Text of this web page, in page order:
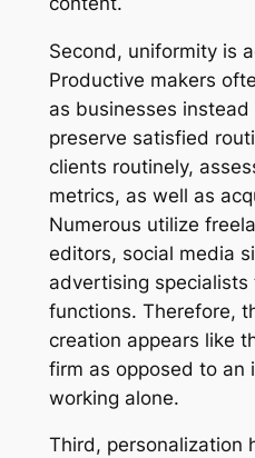
Second, uniformity is
Productive makers
as businesses
preserve satisfied
clients routinely,
metrics, as well as
Numerous utilize
editors, social media
advertising
functions. Therefore,
creation appears like
firm as opposed to an
working alone.
Third, personalization